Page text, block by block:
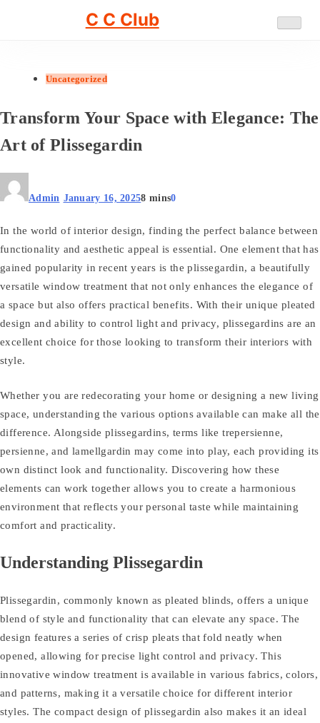
C C Club
Uncategorized
Transform Your Space with Elegance: The
Art of Plissegardin
Admin January 16, 20258 mins0
In the world of interior design, finding the perfect balance between
functionality and aesthetic appeal is essential. One element that has
gained popularity in recent years is the plissegardin, a beautifully
versatile window treatment that not only enhances the elegance of
a space but also offers practical benefits. With their unique pleated
design and ability to control light and privacy, plissegardins are an
excellent choice for those looking to transform their interiors with
style.
Whether you are redecorating your home or designing a new living
space, understanding the various options available can make all the
difference. Alongside plissegardins, terms like trepersienne,
persienne, and lamellgardin may come into play, each providing its
own distinct look and functionality. Discovering how these
elements can work together allows you to create a harmonious
environment that reflects your personal taste while maintaining
comfort and practicality.
Understanding Plissegardin
Plissegardin, commonly known as pleated blinds, offers a unique
blend of style and functionality that can elevate any space. The
design features a series of crisp pleats that fold neatly when
opened, allowing for precise light control and privacy. This
innovative window treatment is available in various fabrics, colors,
and patterns, making it a versatile choice for different interior
styles. The compact design of plissegardin also makes it an ideal